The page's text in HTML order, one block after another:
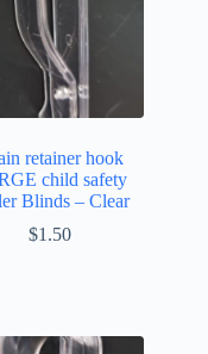
retainer hook
child safety
Blinds – Clear
$1.50